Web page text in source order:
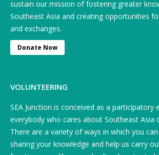
sustain our mission of fostering greater
Southeast Asia and creating opportunities
and exchanges.
Donate Now
VOLUNTEERING
SEA Junction is conceived as a participatory
everybody who cares about Southeast Asia
There are a variety of ways in which you
sharing your knowledge and help us carry